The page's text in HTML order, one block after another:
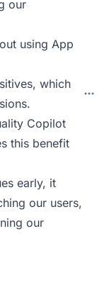
our
using App
which
Copilot
this benefit
early, it
our users,
our